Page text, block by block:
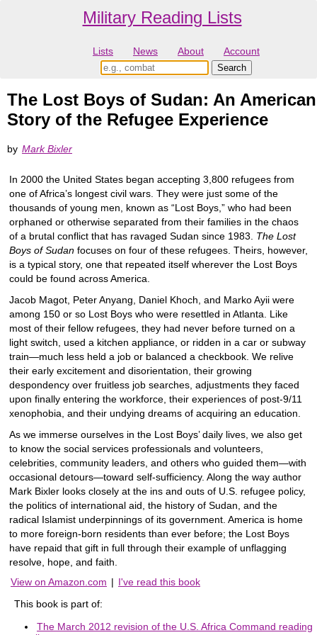
Military Reading Lists
Lists News About Account
The Lost Boys of Sudan: An American
Story of the Refugee Experience
by Mark Bixler
In 2000 the United States began accepting 3,800 refugees from
one of Africa’s longest civil wars. They were just some of the
thousands of young men, known as “Lost Boys,” who had been
orphaned or otherwise separated from their families in the chaos
of a brutal conflict that has ravaged Sudan since 1983. The Lost
Boys of Sudan focuses on four of these refugees. Theirs, however,
is a typical story, one that repeated itself wherever the Lost Boys
could be found across America.
Jacob Magot, Peter Anyang, Daniel Khoch, and Marko Ayii were
among 150 or so Lost Boys who were resettled in Atlanta. Like
most of their fellow refugees, they had never before turned on a
light switch, used a kitchen appliance, or ridden in a car or subway
train―much less held a job or balanced a checkbook. We relive
their early excitement and disorientation, their growing
despondency over fruitless job searches, adjustments they faced
upon finally entering the workforce, their experiences of post-9/11
xenophobia, and their undying dreams of acquiring an education.
As we immerse ourselves in the Lost Boys’ daily lives, we also get
to know the social services professionals and volunteers,
celebrities, community leaders, and others who guided them―with
occasional detours―toward self-sufficiency. Along the way author
Mark Bixler looks closely at the ins and outs of U.S. refugee policy,
the politics of international aid, the history of Sudan, and the
radical Islamist underpinnings of its government. America is home
to more foreign-born residents than ever before; the Lost Boys
have repaid that gift in full through their example of unflagging
resolve, hope, and faith.
View on Amazon.com | I've read this book
This book is part of:
The March 2012 revision of the U.S. Africa Command reading